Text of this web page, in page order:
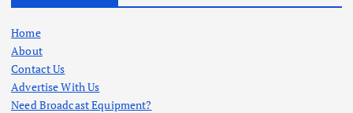
Home
About
Contact Us
Advertise With Us
Need Broadcast Equipment?